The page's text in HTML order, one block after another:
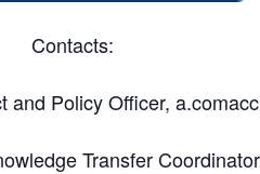
Contacts:
and Policy Officer,
Transfer